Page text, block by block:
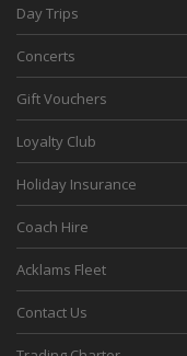
Day Trips
Concerts
Gift Vouchers
Loyalty Club
Holiday Insurance
Coach Hire
Acklams Fleet
Contact Us